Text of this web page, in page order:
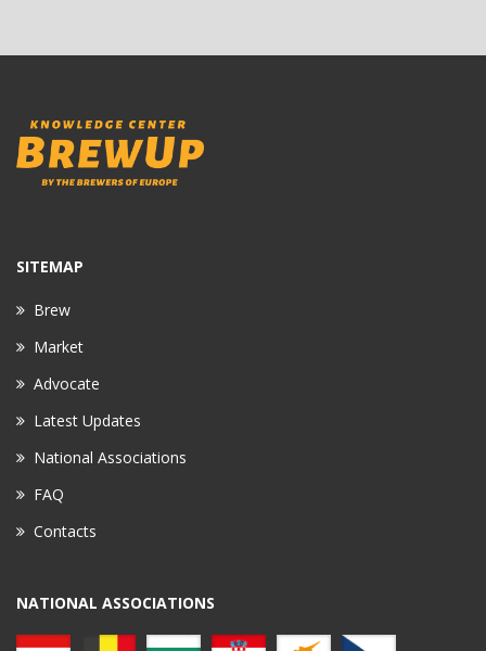
SITEMAP
Brew
Market
Advocate
Latest Updates
National Associations
FAQ
Contacts
NATIONAL ASSOCIATIONS